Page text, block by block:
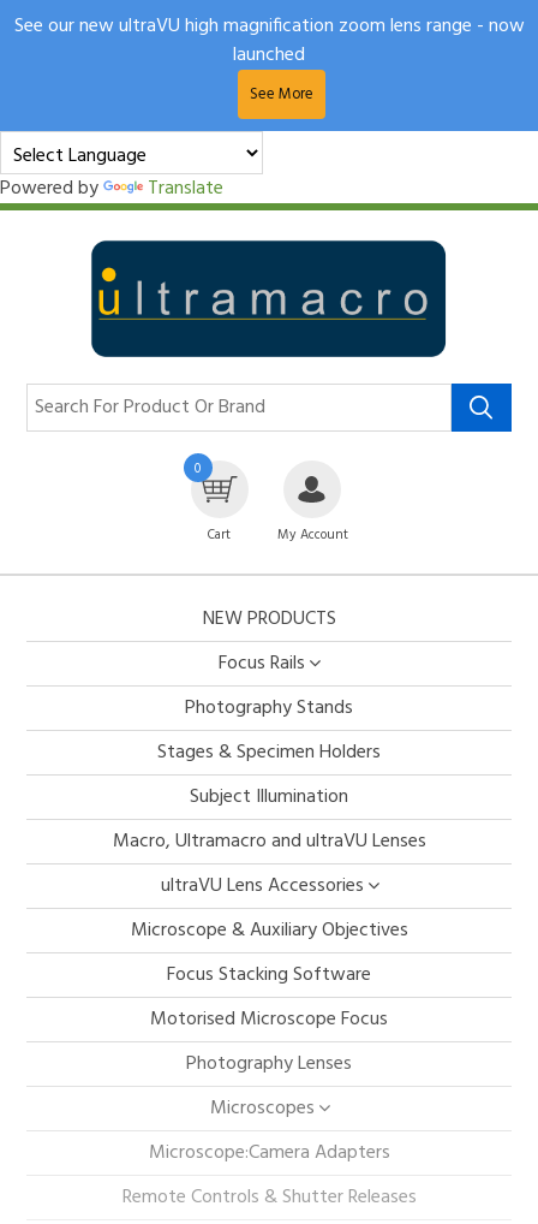
Powered by Translate
See our new ultraVU high magnification zoom lens range - now
launched
See More
0
Cart My Account
NEW PRODUCTS
Focus Rails
Photography Stands
Stages & Specimen Holders
Subject Illumination
Macro, Ultramacro and ultraVU Lenses
ultraVU Lens Accessories
Microscope & Auxiliary Objectives
Focus Stacking Software
Motorised Microscope Focus
Photography Lenses
Microscopes
Microscope:Camera Adapters
Remote Controls & Shutter Releases